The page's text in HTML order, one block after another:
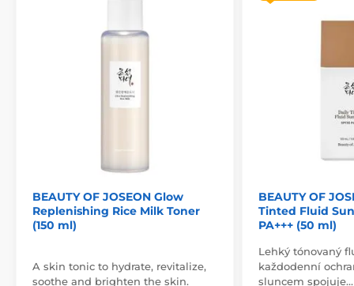
BEAUTY OF JOSEON Glow
Replenishing Rice Milk Toner
(150 ml)
A skin tonic to hydrate, revitalize,
soothe and brighten the skin.
BEAUTY OF
Tinted Fluid
PA+++ (50 ml)
Lehký tónovaný
každodenní
sluncem spojuje…